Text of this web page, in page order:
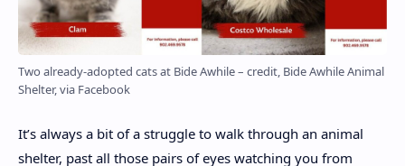
Two already-adopted cats at Bide Awhile – credit, Bide Awhile Animal
Shelter, via Facebook
It’s always a bit of a struggle to walk through an animal
shelter, past all those pairs of eyes watching you from